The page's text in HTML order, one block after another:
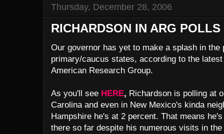
Thursday, December 28, 2006
RICHARDSON IN ARG POLLS
Our governor has yet to make a splash in the
primary/caucus states, according to the
American Research Group.
As you'll see HERE, Richardson is polling at
Carolina and even in New Mexico's kinda
Hampshire he's at 2 percent. That means
there so far despite his numerous visits in